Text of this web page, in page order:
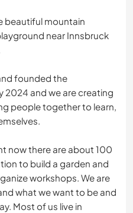
beautiful mountain
near Innsbruck
founded the
2024 and we are creating
people together to learn,
now there are about 100
to build a garden and
workshops. We are
what we want to be and
Most of us live in